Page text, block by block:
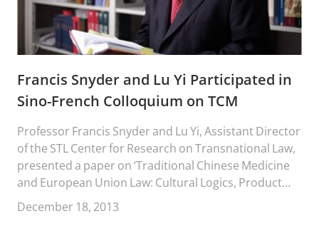
Francis Snyder and Lu Yi Participated in
Sino-French Colloquium on TCM
Professor Francis Snyder and Lu Yi, Assistant Director
of the STL Center for Research on Transnational Law,
presented a paper on ‘Traditional Chinese Medicine
and European Union Law: Cultural Logics, Product
Identities, Market Competition, Legal Rechanneling,
and the Need for Global Legal Pluralism’ at the Sino-
December 18, 2013